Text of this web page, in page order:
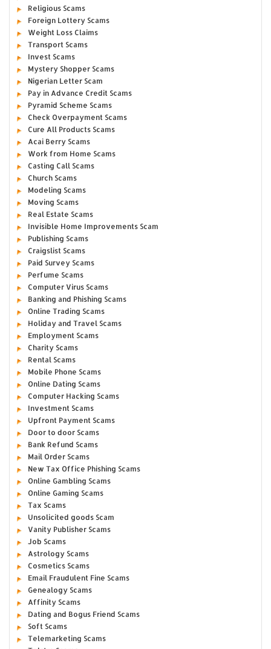
Religious Scams
Foreign Lottery Scams
Weight Loss Claims
Transport Scams
Invest Scams
Mystery Shopper Scams
Nigerian Letter Scam
Pay in Advance Credit Scams
Pyramid Scheme Scams
Check Overpayment Scams
Cure All Products Scams
Acai Berry Scams
Work from Home Scams
Casting Call Scams
Church Scams
Modeling Scams
Moving Scams
Real Estate Scams
Invisible Home Improvements Scam
Publishing Scams
Craigslist Scams
Paid Survey Scams
Perfume Scams
Computer Virus Scams
Banking and Phishing Scams
Online Trading Scams
Holiday and Travel Scams
Employment Scams
Charity Scams
Rental Scams
Mobile Phone Scams
Online Dating Scams
Computer Hacking Scams
Investment Scams
Upfront Payment Scams
Door to door Scams
Bank Refund Scams
Mail Order Scams
New Tax Office Phishing Scams
Online Gambling Scams
Online Gaming Scams
Tax Scams
Unsolicited goods Scam
Vanity Publisher Scams
Job Scams
Astrology Scams
Cosmetics Scams
Email Fraudulent Fine Scams
Genealogy Scams
Affinity Scams
Dating and Bogus Friend Scams
Soft Scams
Telemarketing Scams